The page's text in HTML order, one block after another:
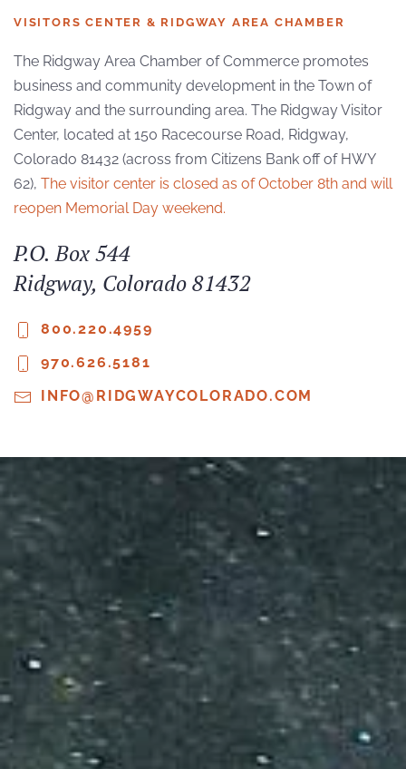
VISITORS CENTER & RIDGWAY AREA CHAMBER
The Ridgway Area Chamber of Commerce promotes
business and community development in the Town of
Ridgway and the surrounding area. The Ridgway Visitor
Center, located at 150 Racecourse Road, Ridgway,
Colorado 81432 (across from Citizens Bank off of HWY
62), The visitor center is closed as of October 8th and will
reopen Memorial Day weekend.
P.O. Box 544
Ridgway, Colorado 81432
800.220.4959
970.626.5181
INFO@RIDGWAYCOLORADO.COM